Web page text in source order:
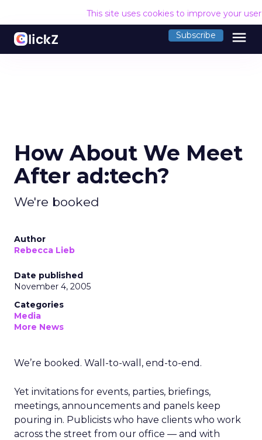
This site uses cookies to improve your
Subscribe menu
How About We Meet
After ad:tech?
We're booked
Author
Rebecca Lieb
Date published
November 4, 2005
Categories
Media
More News
We’re booked. Wall-to-wall, end-to-end.
Yet invitations for events, parties, briefings,
meetings, announcements and panels keep
pouring in. Publicists who have clients who work
across the street from our office — and with